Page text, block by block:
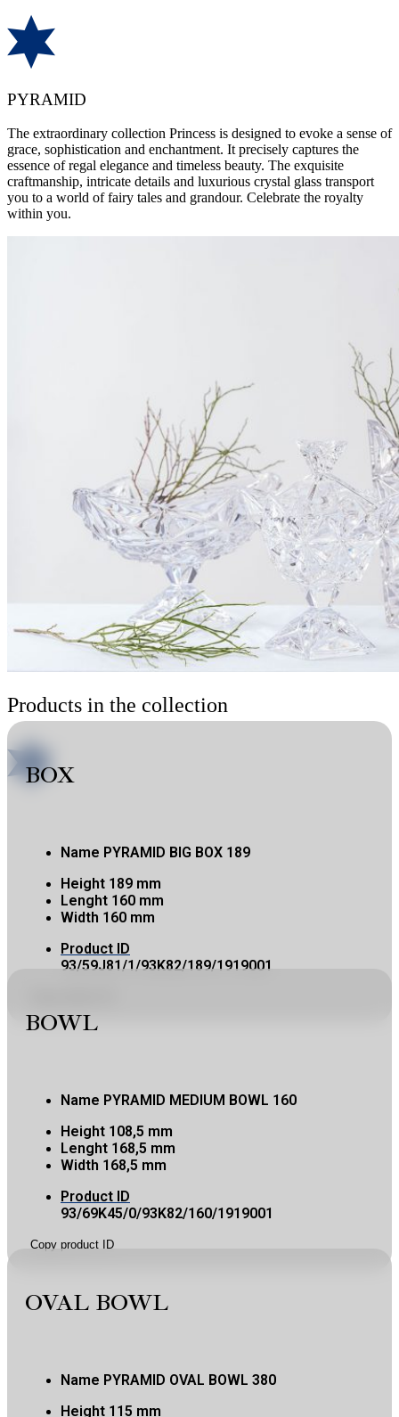
PYRAMID
The extraordinary collection Princess is designed to evoke a sense of
grace, sophistication and enchantment. It precisely captures the
essence of regal elegance and timeless beauty. The exquisite
craftmanship, intricate details and luxurious crystal glass transport
you to a world of fairy tales and grandour. Celebrate the royalty
within you.
Products in the collection
BOX
Name PYRAMID BIG BOX 189
Height 189 mm
Lenght 160 mm
Width 160 mm
Product ID
93/59J81/1/93K82/189/1919001
BOWL
Name PYRAMID MEDIUM BOWL 160
Height 108,5 mm
Lenght 168,5 mm
Width 168,5 mm
Product ID
93/69K45/0/93K82/160/1919001
Copy product ID
OVAL BOWL
Name PYRAMID OVAL BOWL 380
Height 115 mm